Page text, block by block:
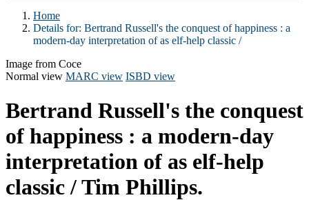
Home
Details for: Bertrand Russell's the conquest of happiness : a
modern-day interpretation of as elf-help classic /
Image from Coce
Normal view MARC view ISBD view
Bertrand Russell's the conquest
of happiness : a modern-day
interpretation of as elf-help
classic /Tim Phillips.